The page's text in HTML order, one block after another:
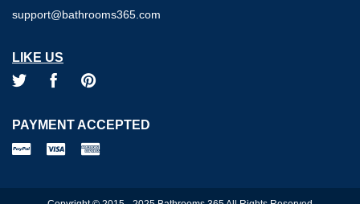
support@bathrooms365.com
LIKE US
PAYMENT ACCEPTED